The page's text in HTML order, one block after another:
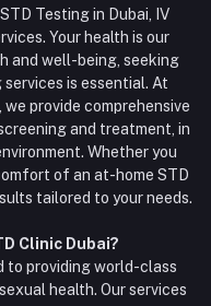
Testing in Dubai, IV
Your health is our
and well-being, seeking
is essential. At
, we provide comprehensive
and treatment, in
Whether you
of an at-home STD
tailored to your needs.
Clinic Dubai?
to providing world-class
health. Our services